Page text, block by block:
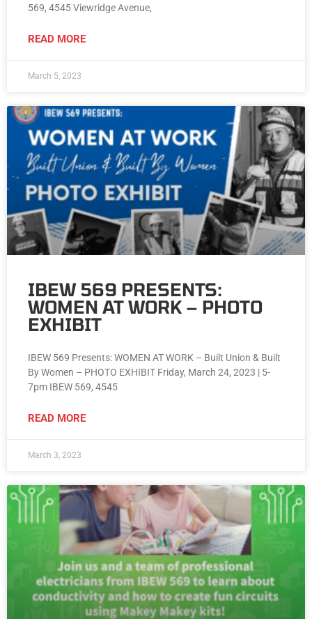
569, 4545 Viewridge Avenue,
READ MORE
March 5, 2023
IBEW 569 PRESENTS:
WOMEN AT WORK – PHOTO
EXHIBIT
IBEW 569 Presents: WOMEN AT WORK – Built Union & Built
By Women – PHOTO EXHIBIT Friday, March 24, 2023 | 5-
7pm IBEW 569, 4545
READ MORE
March 3, 2023